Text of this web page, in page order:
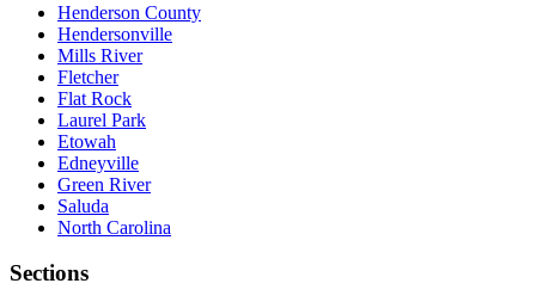
Henderson County
Hendersonville
Mills River
Fletcher
Flat Rock
Laurel Park
Etowah
Edneyville
Green River
Saluda
North Carolina
Sections